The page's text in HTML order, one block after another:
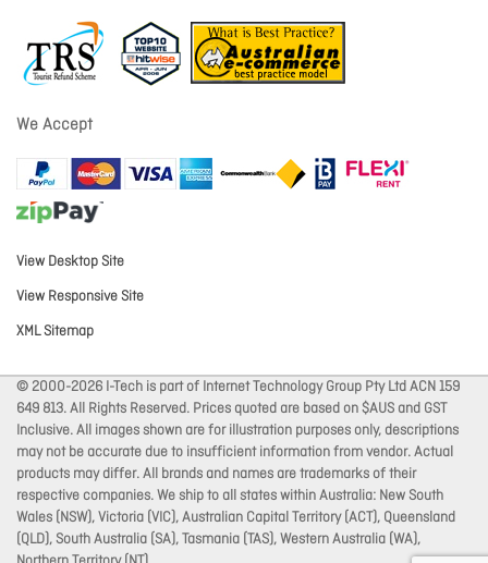
We Accept
View Desktop Site
View Responsive Site
XML Sitemap
© 2000-2026 I-Tech is part of Internet Technology Group Pty Ltd ACN 159
649 813. All Rights Reserved. Prices quoted are based on $AUS and GST
Inclusive. All images shown are for illustration purposes only, descriptions
may not be accurate due to insufficient information from vendor. Actual
products may differ. All brands and names are trademarks of their
respective companies. We ship to all states within Australia: New South
Wales (NSW), Victoria (VIC), Australian Capital Territory (ACT), Queensland
(QLD), South Australia (SA), Tasmania (TAS), Western Australia (WA),